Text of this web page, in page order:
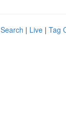
| Live | Tag